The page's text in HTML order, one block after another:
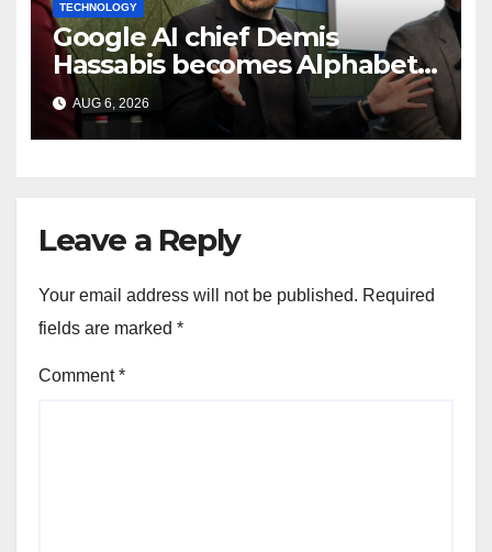
TECHNOLOGY
Google AI chief Demis
Hassabis becomes Alphabet
chief scientist in leadership
shakeup
AUG 6, 2026
Leave a Reply
Your email address will not be published. Required
fields are marked *
Comment*